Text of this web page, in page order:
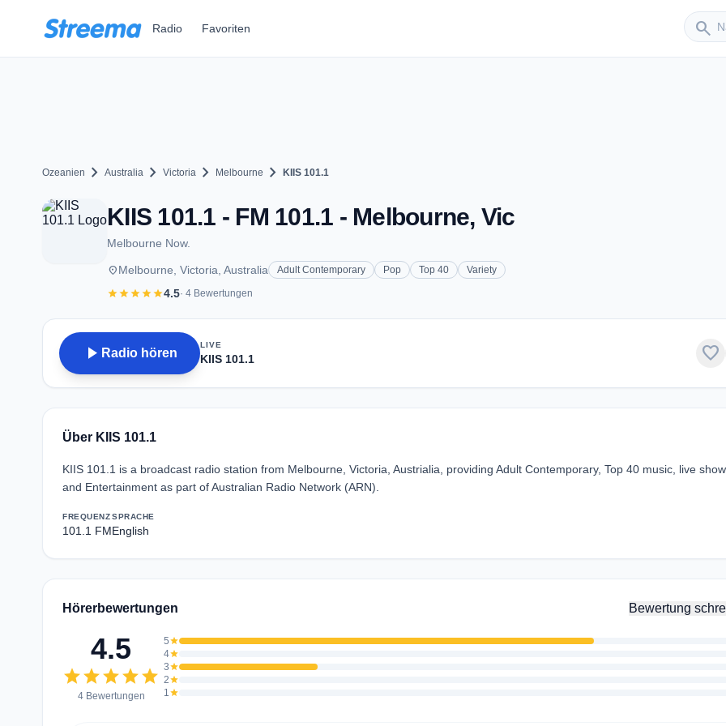
Radio Favoriten search
Sender
Ozeanien chevron_right Australia chevron_right Victoria chevron_right Melbourne chevron_right KIIS 101.1
KIIS 101.1 - FM 101.1 - Melbourne, Vic
Melbourne Now.
placeMelbourne, Victoria, Australia Adult Contemporary Pop Top 40 Variety
starstarstarstarstar4.5· 4 Bewertungen
play_arrow Radio hören
LIVE
KIIS 101.1 favorite
Über KIIS 101.1
KIIS 101.1 is a broadcast radio station from Melbourne, Victoria, Austrialia, providing Adult Contemporary, Top 40 music, live
and Entertainment as part of Australian Radio Network (ARN).
FREQUENZ
101.1 FM
SPRACHE
English
Hörerbewertungen Bewertung
4.5
starstarstarstarstar
4 Bewertungen
5star
4star
3star
2star
1star